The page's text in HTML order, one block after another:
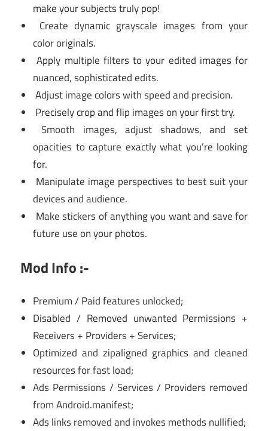
make your subjects truly pop!
Create dynamic grayscale images from your
color originals.
Apply multiple filters to your edited images for
nuanced, sophisticated edits.
Adjust image colors with speed and precision.
Precisely crop and flip images on your first try.
Smooth images, adjust shadows, and set
opacities to capture exactly what you’re looking
for.
Manipulate image perspectives to best suit your
devices and audience.
Make stickers of anything you want and save for
future use on your photos.
Mod Info :-
Premium / Paid features unlocked;
Disabled / Removed unwanted Permissions +
Receivers + Providers + Services;
Optimized and zipaligned graphics and cleaned
resources for fast load;
Ads Permissions / Services / Providers removed
from Android.manifest;
Ads links removed and invokes methods nullified;